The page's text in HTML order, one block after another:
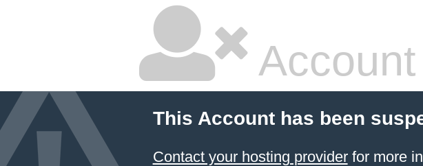
This Account has been
Contact your hosting providerfor more